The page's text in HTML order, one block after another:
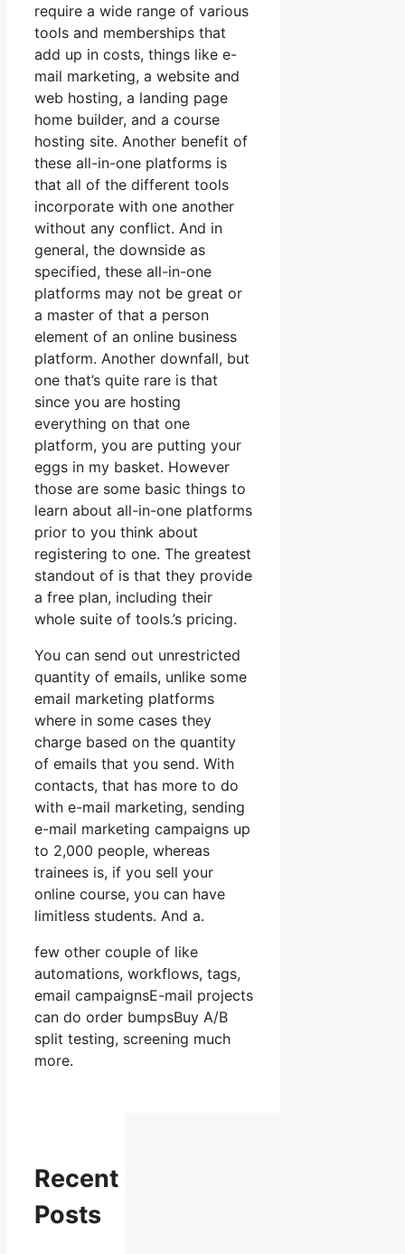
require a wide range of various
tools and memberships that
add up in costs, things like e-
mail marketing, a website and
web hosting, a landing page
home builder, and a course
hosting site. Another benefit of
these all-in-one platforms is
that all of the different tools
incorporate with one another
without any conflict. And in
general, the downside as
specified, these all-in-one
platforms may not be great or
a master of that a person
element of an online business
platform. Another downfall, but
one that’s quite rare is that
since you are hosting
everything on that one
platform, you are putting your
eggs in my basket. However
those are some basic things to
learn about all-in-one platforms
prior to you think about
registering to one. The greatest
standout of is that they provide
a free plan, including their
whole suite of tools.’s pricing.
You can send out unrestricted
quantity of emails, unlike some
email marketing platforms
where in some cases they
charge based on the quantity
of emails that you send. With
contacts, that has more to do
with e-mail marketing, sending
e-mail marketing campaigns up
to 2,000 people, whereas
trainees is, if you sell your
online course, you can have
limitless students. And a.
few other couple of like
automations, workflows, tags,
email campaignsE-mail projects
can do order bumpsBuy A/B
split testing, screening much
more.
Recent
Posts